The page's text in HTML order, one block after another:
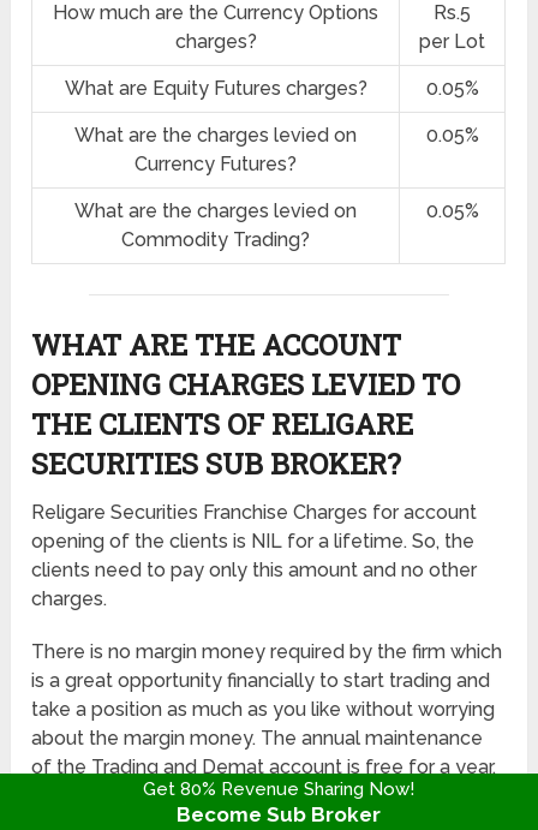
How much are the Currency Options
charges?
Rs.5
per Lot
What are Equity Futures charges? 0.05%
What are the charges levied on
Currency Futures?
0.05%
What are the charges levied on
Commodity Trading?
0.05%
WHAT ARE THE ACCOUNT
OPENING CHARGES LEVIED TO
THE CLIENTS OF RELIGARE
SECURITIES SUB BROKER?
Religare Securities Franchise Charges for account
opening of the clients is NIL for a lifetime. So, the
clients need to pay only this amount and no other
charges.
There is no margin money required by the firm which
is a great opportunity financially to start trading and
take a position as much as you like without worrying
about the margin money. The annual maintenance
of the Trading and Demat account is free for a year,
there is no transaction fee as well.
Get 80% Revenue Sharing Now!
Become Sub Broker